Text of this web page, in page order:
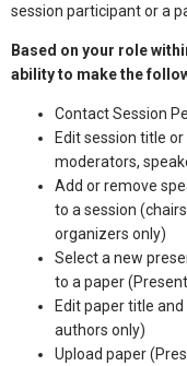
session participant or a
Based on your role
ability to make the
Contact Session
Edit session title
moderators,
Add or remove
to a session
organizers only)
Select a new
to a paper
Edit paper title
authors only)
Upload paper